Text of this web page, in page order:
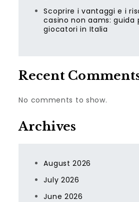
Scoprire i vantaggi e i
casino non aams: guida
giocatori in Italia
Recent
No comments to show.
Archives
August 2026
July 2026
June 2026